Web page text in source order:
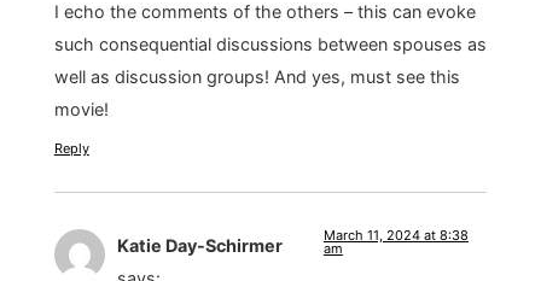
I echo the comments of the others – this can evoke
such consequential discussions between spouses as
well as discussion groups! And yes, must see this
movie!
Reply
Katie Day-Schirmer
March 11, 2024 at 8:38
am